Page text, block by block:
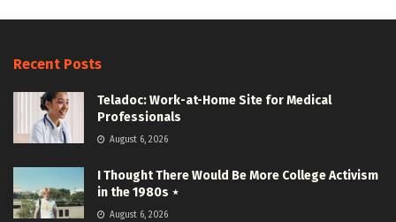
Recent Posts
Teladoc: Work-at-Home Site for Medical
Professionals
August 6, 2026
I Thought There Would Be More College Activism
in the 1980s ⋆
August 6, 2026